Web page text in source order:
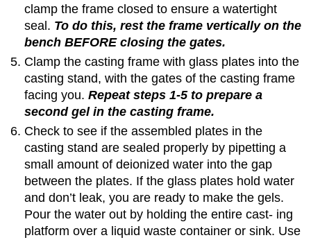
clamp the frame closed to ensure a watertight
seal. To do this, rest the frame vertically on the
bench BEFORE closing the gates.
Clamp the casting frame with glass plates into the
casting stand, with the gates of the casting frame
facing you.Repeat steps 1-5 to prepare a
second gel in the casting frame.
Check to see if the assembled plates in the
casting stand are sealed properly by pipetting a
small amount of deionized water into the gap
between the plates. If the glass plates hold water
and don’t leak, you are ready to make the gels.
Pour the water out by holding the entire cast- ing
platform over a liquid waste container or sink. Use